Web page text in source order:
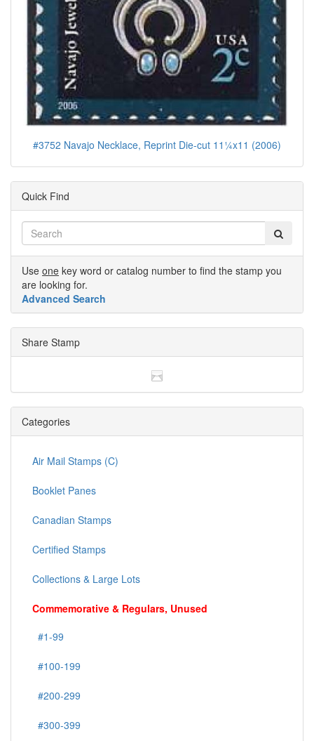
#3752 Navajo Necklace, Reprint Die-cut 11¼x11 (2006)
Quick Find
Use one key word or catalog number to find the stamp you
are looking for.
Advanced Search
Share Stamp
Categories
Air Mail Stamps (C)
Booklet Panes
Canadian Stamps
Certified Stamps
Collections & Large Lots
Commemorative & Regulars, Unused
#1-99
#100-199
#200-299
#300-399